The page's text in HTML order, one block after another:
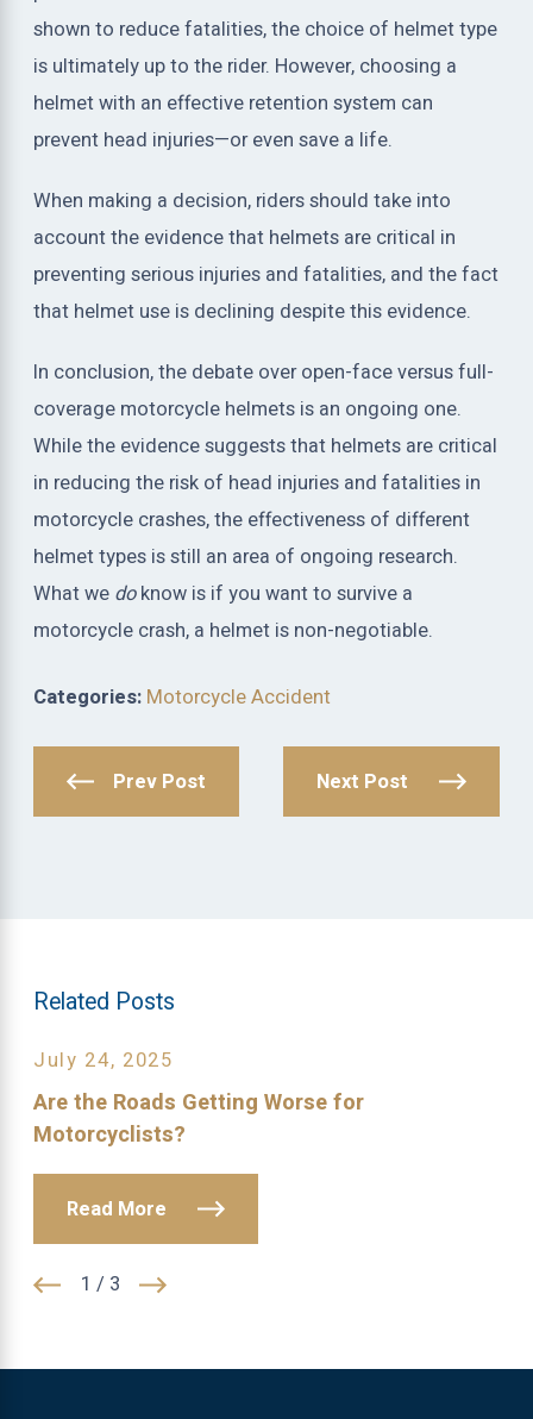
shown to reduce fatalities, the choice of helmet type
is ultimately up to the rider. However, choosing a
helmet with an effective retention system can
prevent head injuries—or even save a life.
When making a decision, riders should take into
account the evidence that helmets are critical in
preventing serious injuries and fatalities, and the fact
that helmet use is declining despite this evidence.
In conclusion, the debate over open-face versus full-
coverage motorcycle helmets is an ongoing one.
While the evidence suggests that helmets are critical
in reducing the risk of head injuries and fatalities in
motorcycle crashes, the effectiveness of different
helmet types is still an area of ongoing research.
What we doknow is if you want to survive a
motorcycle crash, a helmet is non-negotiable.
Categories: Motorcycle Accident
Prev Post Next Post
Related Posts
July 24, 2025
Are the Roads Getting Worse for
Motorcyclists?
Read More
1 / 3